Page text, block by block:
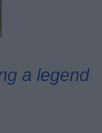
a legend